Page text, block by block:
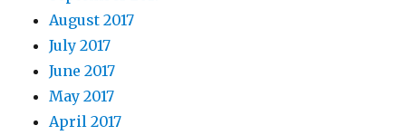
August 2017
July 2017
June 2017
May 2017
April 2017